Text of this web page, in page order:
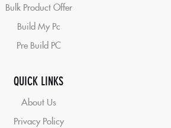
Bulk Product Offer
Build My Pc
Pre Build PC
QUICK LINKS
About Us
Privacy Policy